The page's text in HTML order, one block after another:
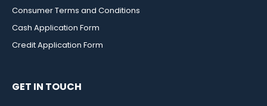
Consumer Terms and Conditions
Cash Application Form
Credit Application Form
GET IN TOUCH